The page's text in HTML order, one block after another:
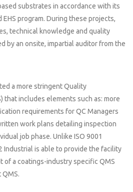
substrates in accordance with its
program. During these projects,
technical knowledge and quality
by an onsite, impartial auditor from the
a more stringent Quality
that includes elements such as: more
requirements for QC Managers
work plans detailing inspection
job phase. Unlike ISO 9001
Industrial is able to provide the facility
a coatings-industry specific QMS
QMS.